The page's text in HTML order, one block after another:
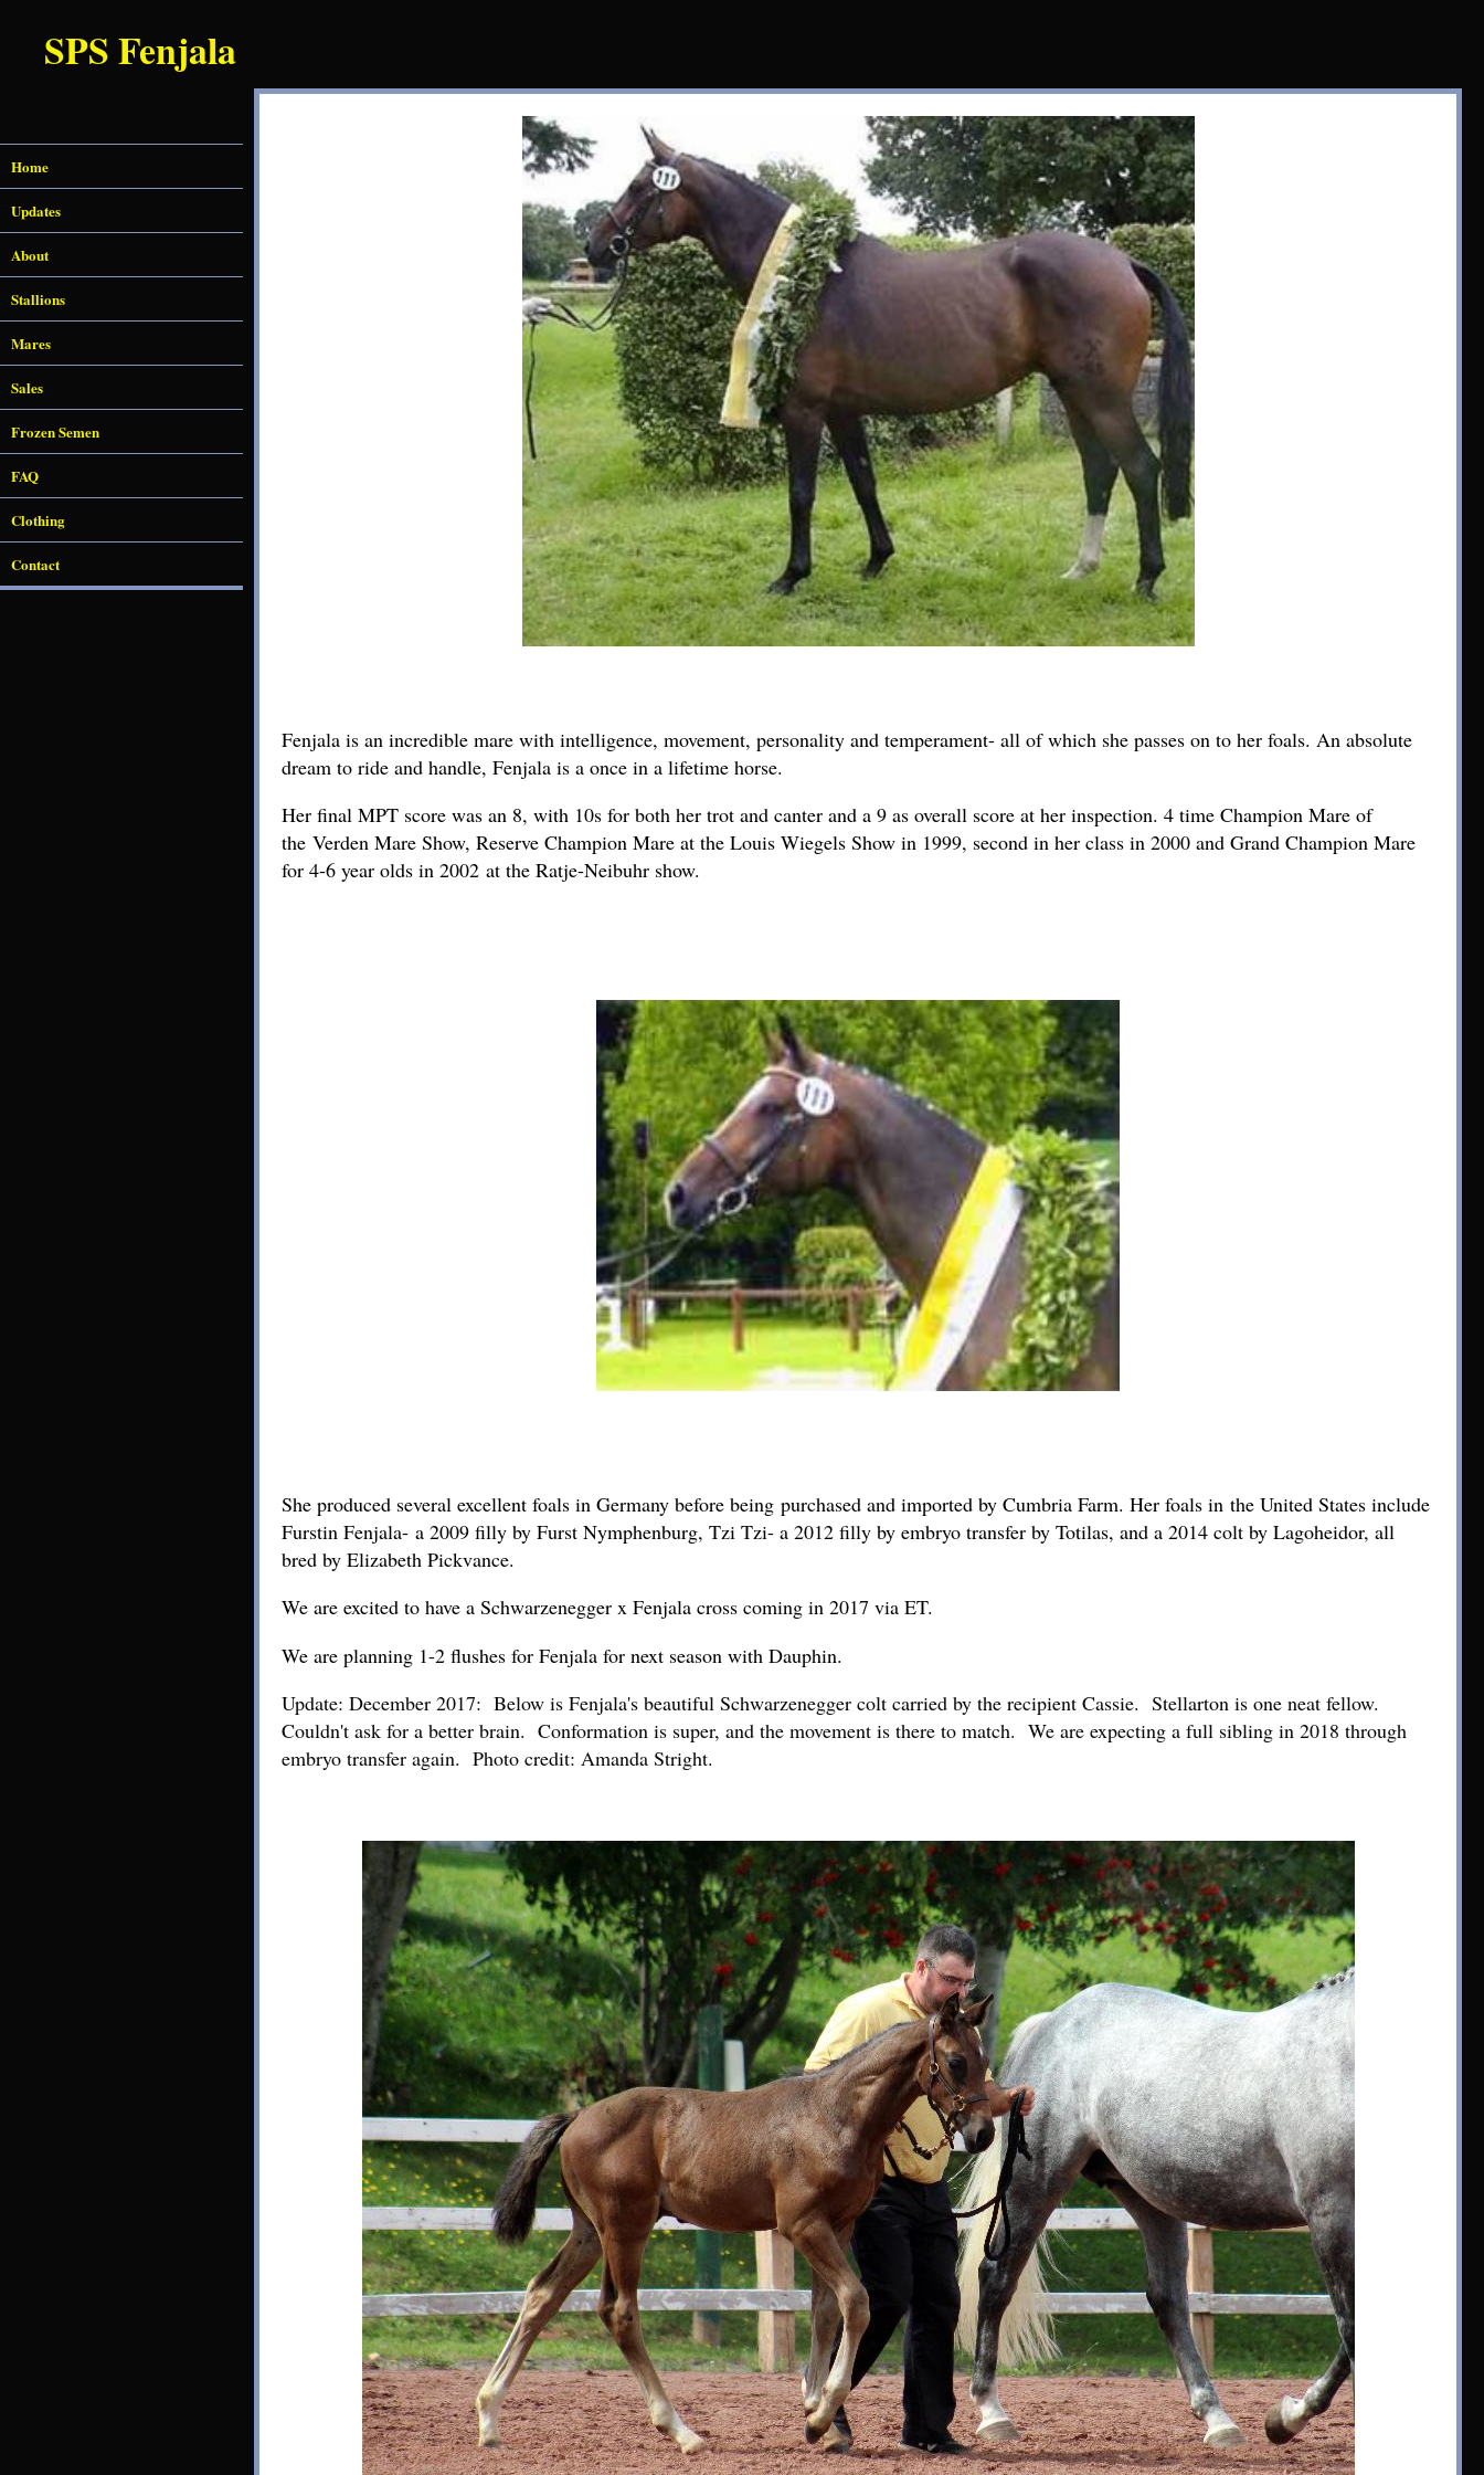
SPS Fenjala
Fenjala is an incredible mare with intelligence, movement, personality and temperament- all of which she passes on to her foals. An absolute
dream to ride and handle, Fenjala is a once in a lifetime horse.
Her final MPT score was an 8, with 10s for both her trot and canter and a 9 as overall score at her inspection. 4 time Champion Mare of
the Verden Mare Show, Reserve Champion Mare at the Louis Wiegels Show in 1999, second in her class in 2000 and Grand Champion Mare
for 4-6 year olds in 2002 at the Ratje-Neibuhr show.
She produced several excellent foals in Germany before being purchased and imported by Cumbria Farm. Her foals in the United States include
Furstin Fenjala- a 2009 filly by Furst Nymphenburg, Tzi Tzi- a 2012 filly by embryo transfer by Totilas, and a 2014 colt by Lagoheidor, all
bred by Elizabeth Pickvance.
We are excited to have a Schwarzenegger x Fenjala cross coming in 2017 via ET.
We are planning 1-2 flushes for Fenjala for next season with Dauphin.
Update: December 2017: Below is Fenjala's beautiful Schwarzenegger colt carried by the recipient Cassie. Stellarton is one neat fellow.
Couldn't ask for a better brain. Conformation is super, and the movement is there to match. We are expecting a full sibling in 2018 through
embryo transfer again. Photo credit: Amanda Stright.
Home
Updates
About
Stallions
Mares
Sales
Frozen Semen
FAQ
Clothing
Contact